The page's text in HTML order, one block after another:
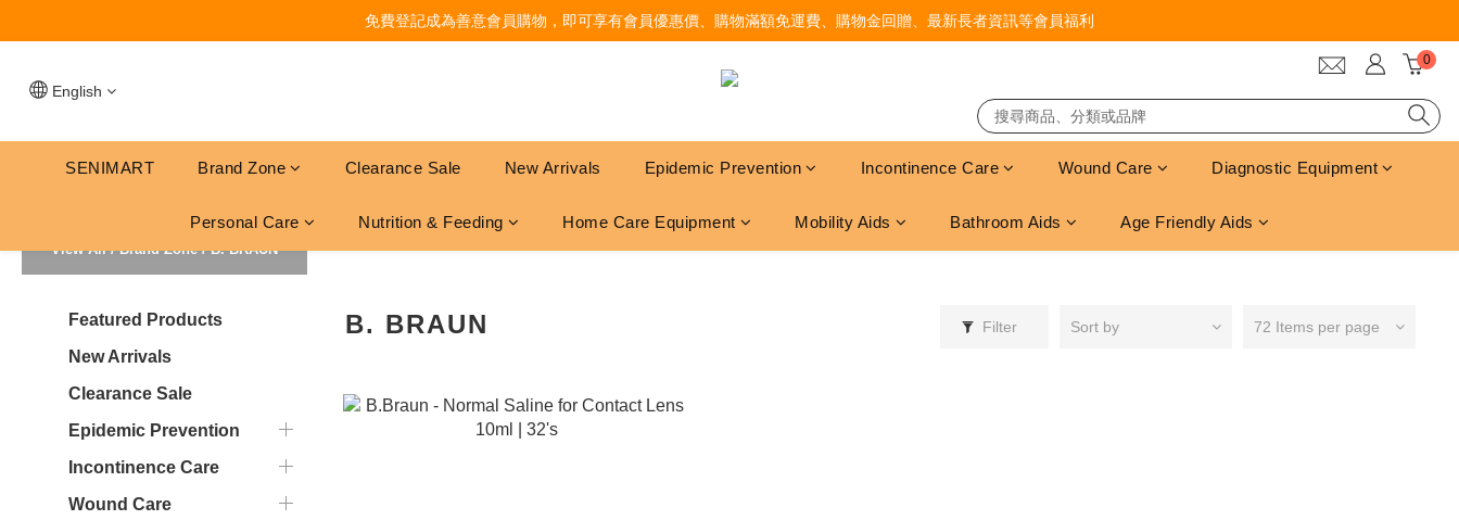
免費登記成為善意會員購物，即可享有會員優惠價、購物滿額免運費、購物金回贈、最新長者資訊等會員福利
English
SENIMART Brand Zone Clearance Sale New Arrivals Epidemic Prevention Incontinence Care Wound Care Diagnostic Equipment
Personal Care Nutrition & Feeding Home Care Equipment Mobility Aids Bathroom Aids Age Friendly Aids
View All/Brand Zone/B. BRAUN
Featured Products
New Arrivals
Clearance Sale
Epidemic Prevention
Incontinence Care
Wound Care
B. BRAUN Filter Sort by 72 Items per page